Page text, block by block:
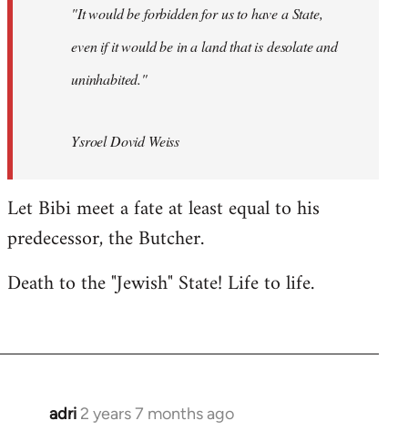
"It would be forbidden for us to have a State,
even if it would be in a land that is desolate and
uninhabited."
Ysroel Dovid Weiss
Let Bibi meet a fate at least equal to his
predecessor, the Butcher.
Death to the "Jewish" State! Life to life.
adri 2 years 7 months ago